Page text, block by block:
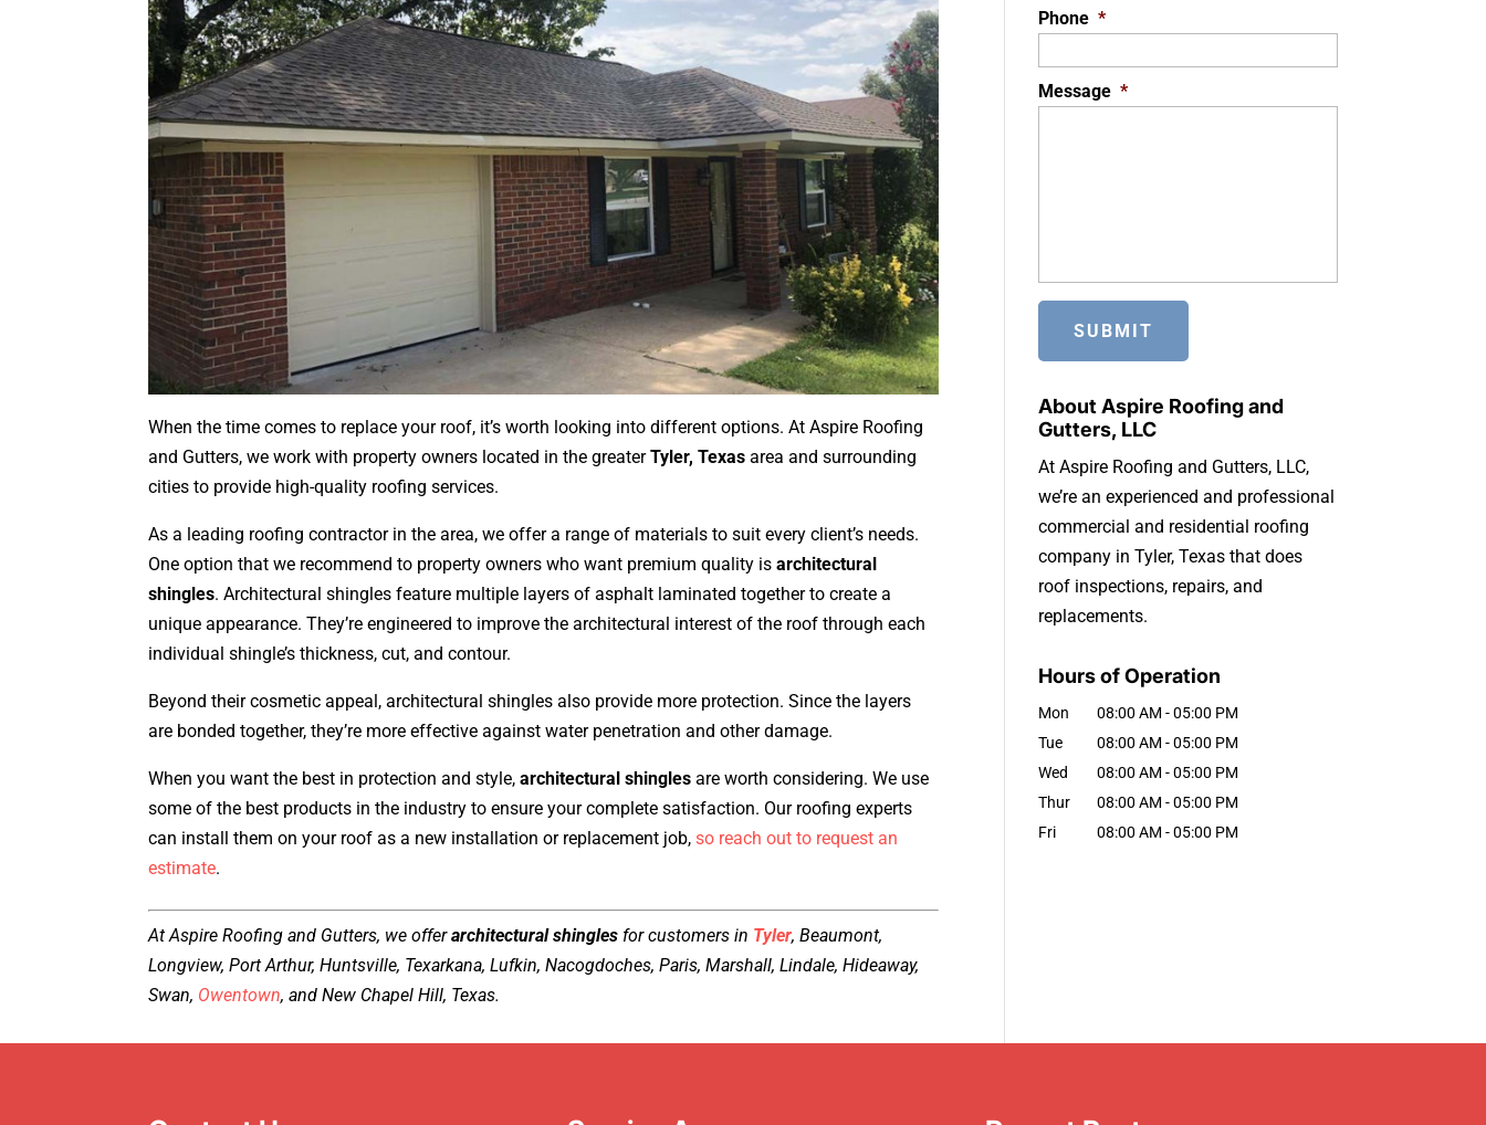
When the time comes to replace your roof, it’s worth looking into different options. At Aspire Roofing
and Gutters, we work with property owners located in the greaterTyler, Texas area and surrounding
cities to provide high-quality roofing services.
As a leading roofing contractor in the area, we offer a range of materials to suit every client’s needs.
One option that we recommend to property owners who want premium quality isarchitectural
shingles. Architectural shingles feature multiple layers of asphalt laminated together to create a
unique appearance. They’re engineered to improve the architectural interest of the roof through each
individual shingle’s thickness, cut, and contour.
Beyond their cosmetic appeal, architectural shingles also provide more protection. Since the layers
are bonded together, they’re more effective against water penetration and other damage.
When you want the best in protection and style,architectural shingles are worth considering. We use
some of the best products in the industry to ensure your complete satisfaction. Our roofing experts
can install them on your roof as a new installation or replacement job,so reach out to request an
estimate.
At Aspire Roofing and Gutters, we offerarchitectural shingles for customers in Tyler, Beaumont,
Longview, Port Arthur, Huntsville, Texarkana, Lufkin, Nacogdoches, Paris, Marshall, Lindale, Hideaway,
Swan, Owentown, and New Chapel Hill, Texas.
Phone *
Message *
About Aspire Roofing and
Gutters, LLC
At Aspire Roofing and Gutters, LLC,
we’re an experienced and professional
commercial and residential roofing
company in Tyler, Texas that does
roof inspections, repairs, and
replacements.
Hours of Operation
Mon 08:00 AM - 05:00 PM
Tue
08:00 AM - 05:00 PM
Wed
08:00 AM - 05:00 PM
Thur
08:00 AM - 05:00 PM
Fri
08:00 AM - 05:00 PM